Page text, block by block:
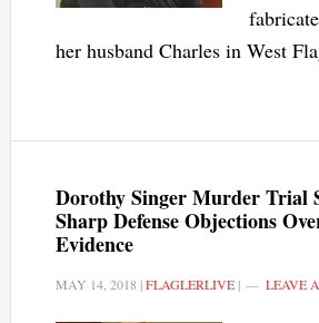
her husband Charles in West
Dorothy Singer Murder Trial
Sharp Defense Objections
Evidence
MAY 14, 2018 |FLAGLERLIVE| LEAVE